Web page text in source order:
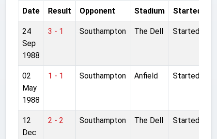
Date Result Opponent Stadium Started
24
Sep
1988
3 - 1 Southampton The Dell Started
02
May
1988
1 - 1 Southampton Anfield Started
12
Dec
2 - 2 Southampton The Dell Started